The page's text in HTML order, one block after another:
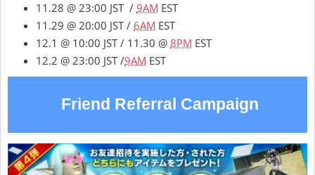
11.28 @ 23:00 JST / 9AM EST
11.29 @ 20:00 JST / 6AM EST
12.1 @ 10:00 JST / 11.30 @ 8PM EST
12.2 @ 23:00 JST /9AM EST
Friend Referral Campaign